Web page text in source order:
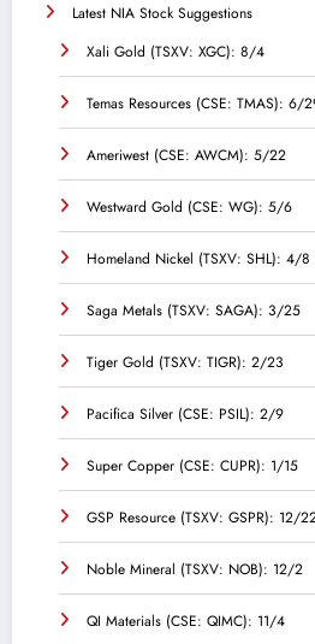
Latest NIA Stock Suggestions
Xali Gold (TSXV: XGC): 8/4
Temas Resources (CSE: TMAS): 6/
Ameriwest (CSE: AWCM): 5/22
Westward Gold (CSE: WG): 5/6
Homeland Nickel (TSXV: SHL): 4/8
Saga Metals (TSXV: SAGA): 3/25
Tiger Gold (TSXV: TIGR): 2/23
Pacifica Silver (CSE: PSIL): 2/9
Super Copper (CSE: CUPR): 1/15
GSP Resource (TSXV: GSPR): 12/
Noble Mineral (TSXV: NOB): 12/2
QI Materials (CSE: QIMC): 11/4